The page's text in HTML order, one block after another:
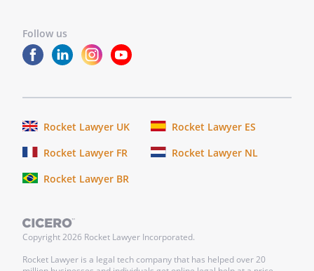
Follow us
Rocket Lawyer UK
Rocket Lawyer ES
Rocket Lawyer FR
Rocket Lawyer NL
Rocket Lawyer BR
Copyright2026 Rocket Lawyer Incorporated.
Rocket Lawyer is a legal tech company that has helped over 20